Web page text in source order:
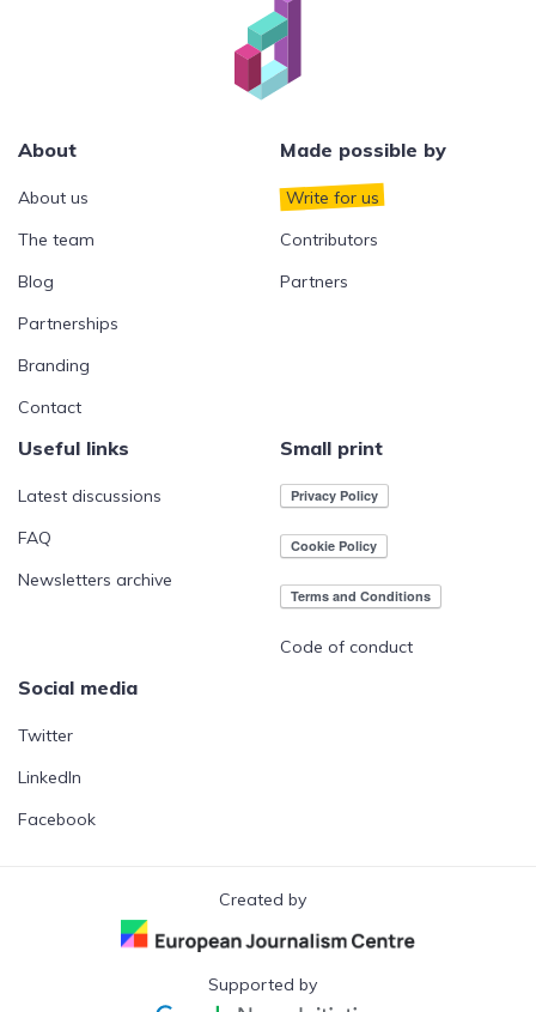
About
About us
The team
Blog
Partnerships
Branding
Contact
Made possible by
Write for us
Contributors
Partners
Useful links
Latest discussions
FAQ
Newsletters archive
Small print
Code of conduct
Social media
Twitter
LinkedIn
Facebook
Created by
Supported by